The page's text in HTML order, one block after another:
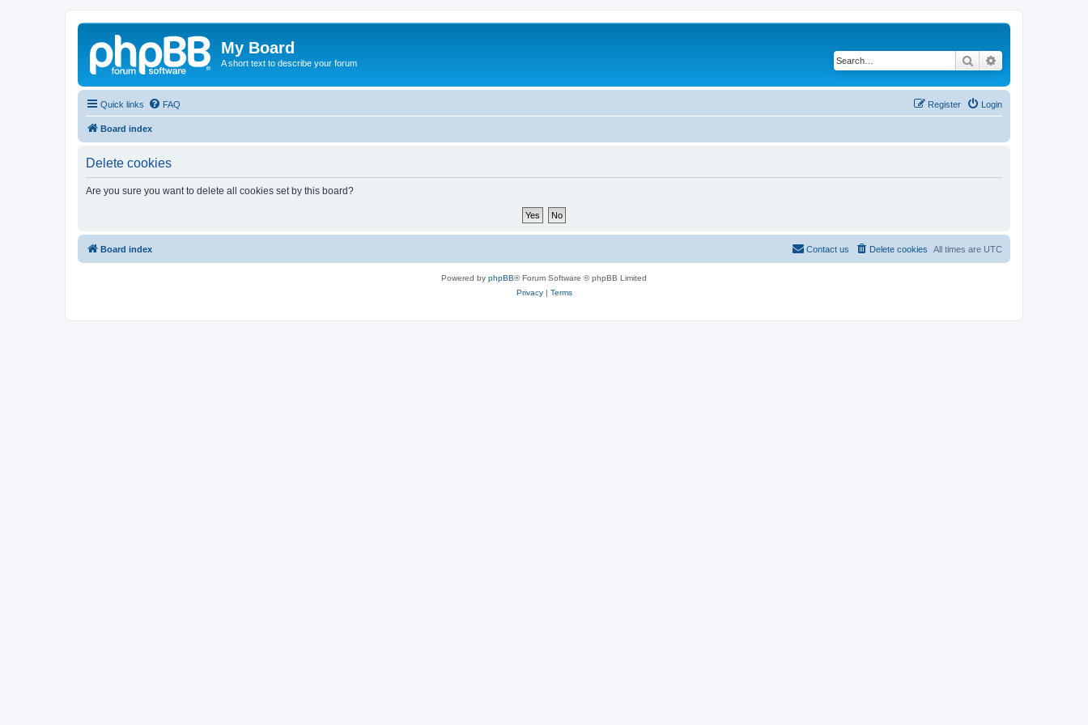
My Board
A short text to describe your forum Search
Quick links FAQ Login
Register
Board index
Delete cookies
Are you sure you want to delete all cookies set by this board?
Board index All times are UTC
Delete cookies
Contact us
Powered by phpBB® Forum Software © phpBB Limited
Privacy| Terms